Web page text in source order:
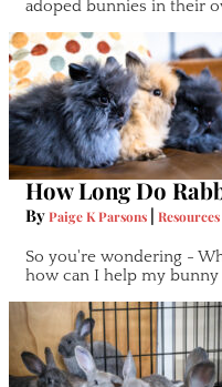
adoped bunnies in their
How Long Do
ByPaige K Parsons | Resources
So you're wondering -
how can I help my bunny